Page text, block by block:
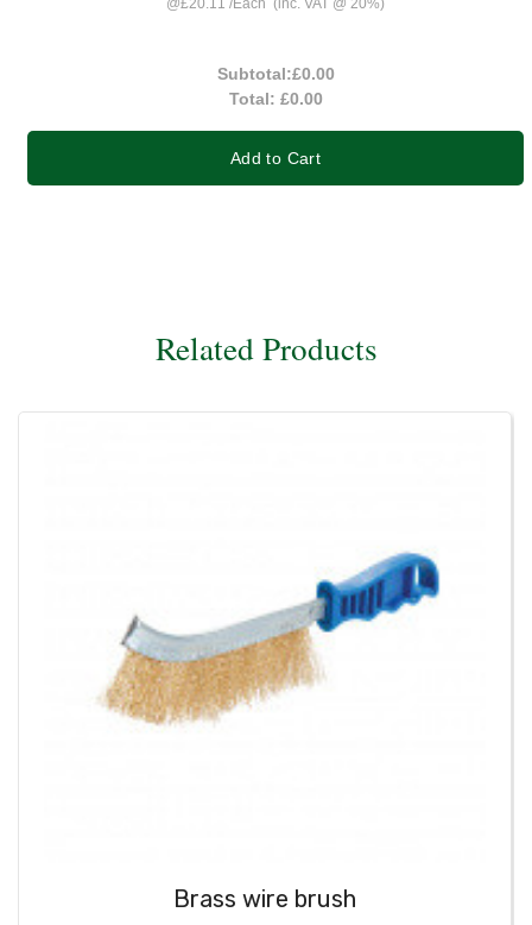
Subtotal:£0.00
Total: £0.00
Add to Cart
Related Products
Brass wire brush